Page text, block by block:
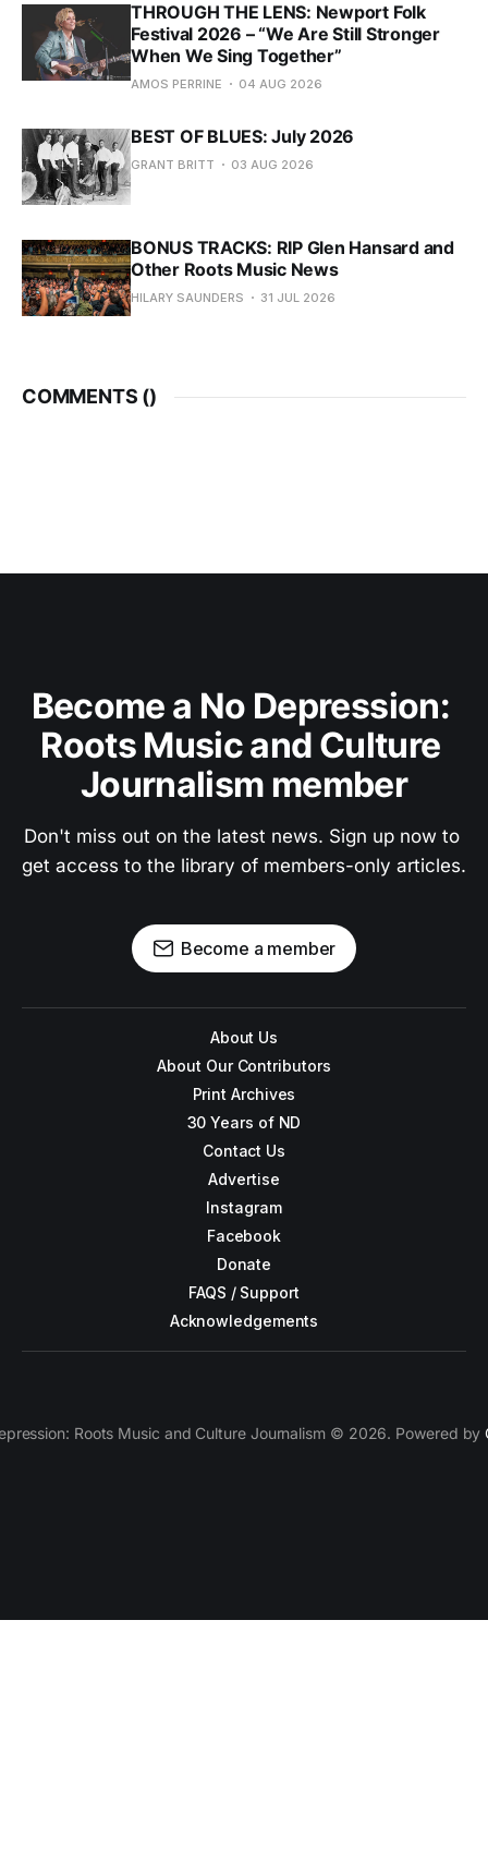
THROUGH THE LENS: Newport Folk
Festival 2026 – “We Are Still Stronger
When We Sing Together”
AMOS PERRINE 04 AUG 2026
BEST OF BLUES: July 2026
GRANT BRITT 03 AUG 2026
BONUS TRACKS: RIP Glen Hansard and
Other Roots Music News
HILARY SAUNDERS 31 JUL 2026
COMMENTS ()
Become a No Depression:
Roots Music and Culture
Journalism member
Don't miss out on the latest news. Sign up now to
get access to the library of members-only articles.
Become a member
About Us
About Our Contributors
Print Archives
30 Years of ND
Contact Us
Advertise
Instagram
Facebook
Donate
FAQS / Support
Acknowledgements
Roots Music and Culture Journalism © 2026. Powered by